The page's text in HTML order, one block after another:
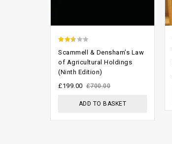
out
of 5
Scammell & Densham’s Law
of Agricultural Holdings
(Ninth Edition)
£700.00
£199.00
ADD TO BASKET